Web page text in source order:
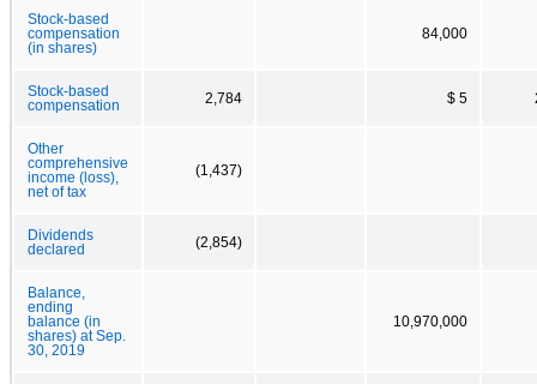
Stock-based
compensation
(in shares)
84,000
Stock-based
compensation
2,784 $ 5
Other
comprehensive
income (loss),
net of tax
(1,437)
Dividends
declared
(2,854)
Balance,
ending
balance (in
shares) at Sep.
30, 2019
10,970,000